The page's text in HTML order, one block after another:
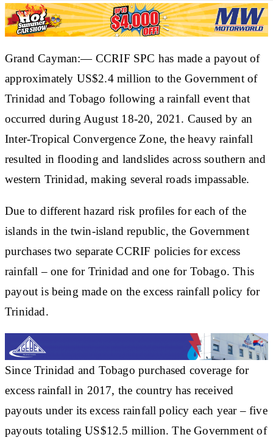
Grand Cayman:— CCRIF SPC has made a payout of
approximately US$2.4 million to the Government of
Trinidad and Tobago following a rainfall event that
occurred during August 18-20, 2021. Caused by an
Inter-Tropical Convergence Zone, the heavy rainfall
resulted in flooding and landslides across southern and
western Trinidad, making several roads impassable.
Due to different hazard risk profiles for each of the
islands in the twin-island republic, the Government
purchases two separate CCRIF policies for excess
rainfall – one for Trinidad and one for Tobago. This
payout is being made on the excess rainfall policy for
Trinidad.
Since Trinidad and Tobago purchased coverage for
excess rainfall in 2017, the country has received
payouts under its excess rainfall policy each year – five
payouts totaling US$12.5 million. The Government of